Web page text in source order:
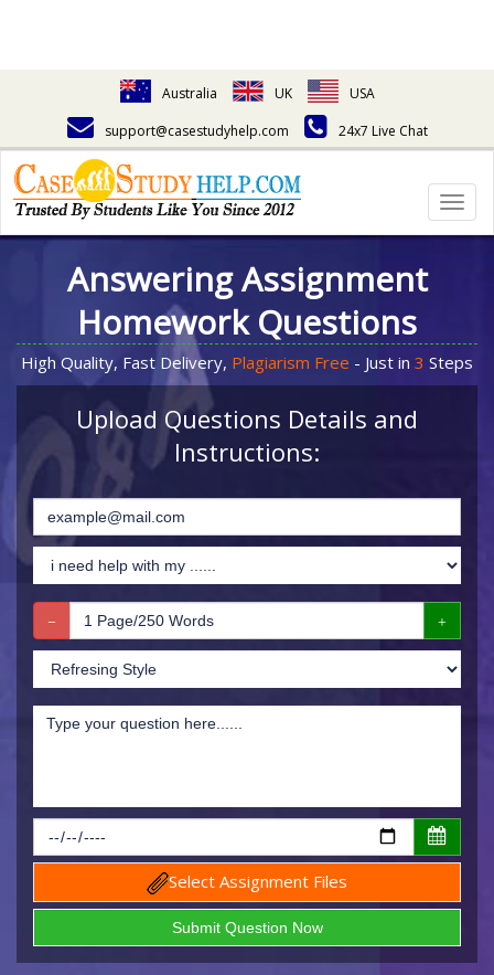
Australia UK
USA
support@casestudyhelp.com
24x7 Live Chat
Answering Assignment
Homework Questions
High Quality, Fast Delivery, Plagiarism Free - Just in 3 Steps
Upload Questions Details and
Instructions:
Select Assignment Files